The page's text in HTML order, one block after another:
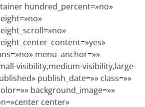
hundred_percent=»no»
menu_anchor=»»
visibility,medium-visibility,large-
publish_date=»» class=»»
background_image=»»
center»